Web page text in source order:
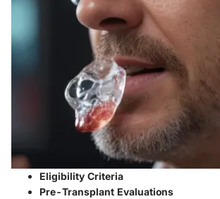
Eligibility Criteria
Pre-Transplant Evaluations